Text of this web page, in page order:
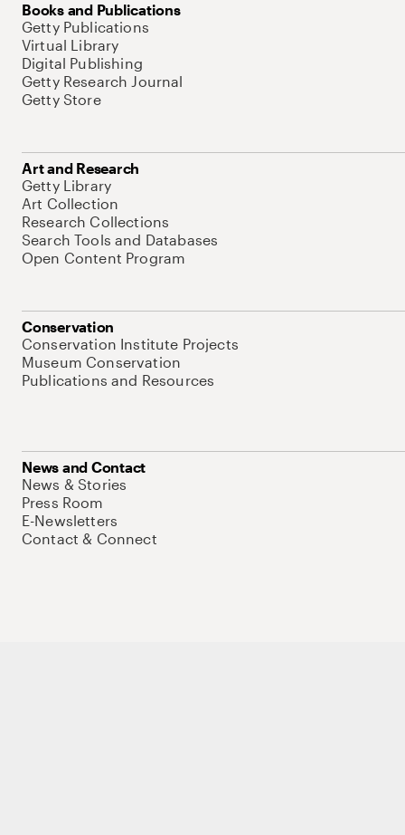
Books and Publications
Getty Publications
Virtual Library
Digital Publishing
Getty Research Journal
Getty Store
Art and Research
Getty Library
Art Collection
Research Collections
Search Tools and Databases
Open Content Program
Conservation
Conservation Institute Projects
Museum Conservation
Publications and Resources
News and Contact
News & Stories
Press Room
E-Newsletters
Contact & Connect